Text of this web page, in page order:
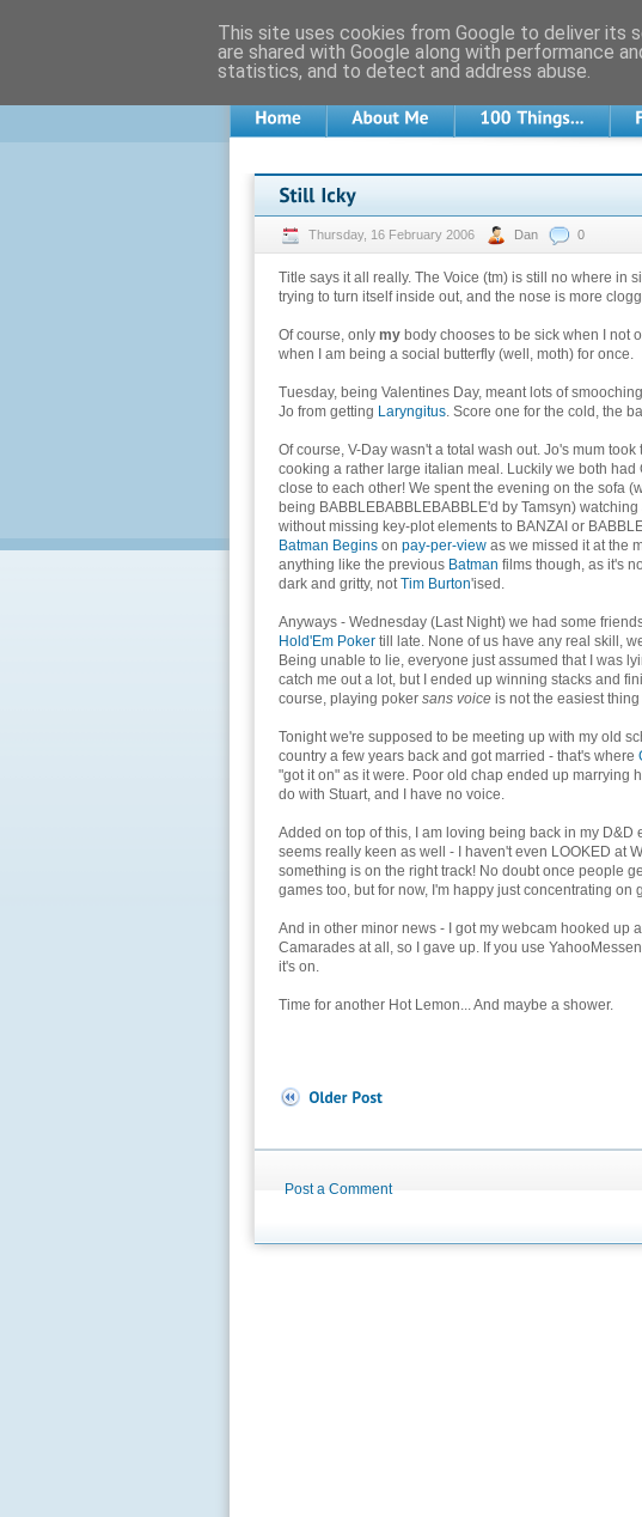
Thursday, 16 February 2006 Dan 0
Title says it all really. The Voice (tm) is still no where in
trying to turn itself inside out, and the nose is more
Of course, only my body chooses to be sick when I not
when I am being a social butterfly (well, moth) for once.
Tuesday, being Valentines Day, meant lots of
Jo from getting Laryngitus. Score one for the cold, the
Of course, V-Day wasn't a total wash out. Jo's mum
cooking a rather large italian meal. Luckily we both
close to each other! We spent the evening on the sofa
being BABBLEBABBLEBABBLE'd by Tamsyn)
without missing key-plot elements to BANZAI or
Batman Begins on pay-per-view as we missed it at the
anything like the previous Batman films though, as it's
dark and gritty, notTim Burton'ised.
Anyways - Wednesday (Last Night) we had some
Hold'Em Poker till late. None of us have any real skill,
Being unable to lie, everyone just assumed that I was
catch me out a lot, but I ended up winning stacks and
course, playing poker sans voice is not the easiest
Tonight we're supposed to be meeting up with my old
country a few years back and got married - that's where
"got it on" as it were. Poor old chap ended up marrying
do with Stuart, and I have no voice.
Added on top of this, I am loving being back in my
seems really keen as well - I haven't even LOOKED at
something is on the right track! No doubt once people
games too, but for now, I'm happy just concentrating on
And in other minor news - I got my webcam hooked up
Camarades at all, so I gave up. If you use
it's on.
Time for another Hot Lemon... And maybe a shower.
Post a Comment
This site uses cookies from Google to deliver its
are shared with Google along with performance
statistics, and to detect and address abuse.